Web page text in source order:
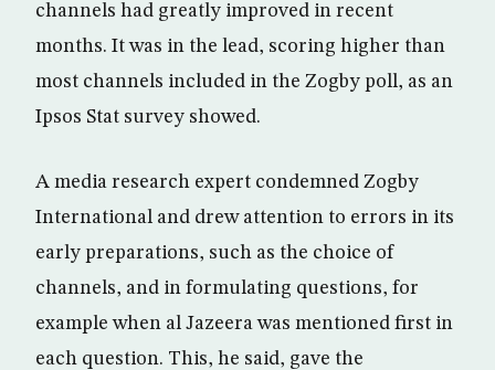
channels had greatly improved in recent
months. It was in the lead, scoring higher than
most channels included in the Zogby poll, as an
Ipsos Stat survey showed.
A media research expert condemned Zogby
International and drew attention to errors in its
early preparations, such as the choice of
channels, and in formulating questions, for
example when al Jazeera was mentioned first in
each question. This, he said, gave the